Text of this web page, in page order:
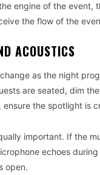
engine of the event,
the flow of the
ACOUSTICS
as the night
are seated, dim
ensure the spotlight is
important. If the
echoes
open.